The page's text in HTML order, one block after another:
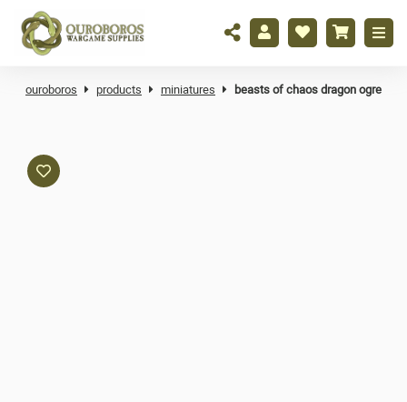
ouroboros products miniatures beasts of chaos dragon ogre